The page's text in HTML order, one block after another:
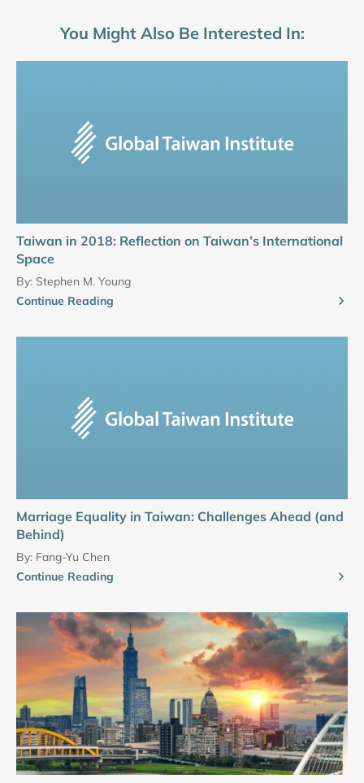
You Might Also Be Interested In:
Taiwan in 2018: Reflection on Taiwan’s International
Space
By: Stephen M. Young
Continue Reading
Marriage Equality in Taiwan: Challenges Ahead (and
Behind)
By: Fang-Yu Chen
Continue Reading